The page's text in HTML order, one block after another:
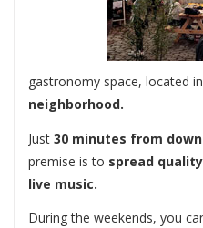
gastronomy space, located
neighborhood.
Just 30 minutes from
premise is to spread
live music.
During the weekends, you